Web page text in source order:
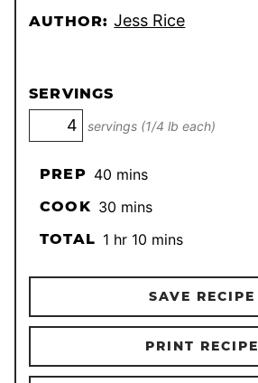
AUTHOR:Jess Rice
SERVINGS
servings (1/4 lb each)
PREP 40minutes
mins
COOK 30minutes
mins
TOTAL 1hour
hr 10minutes
mins
SAVE RECIPE
PRINT RECIPE